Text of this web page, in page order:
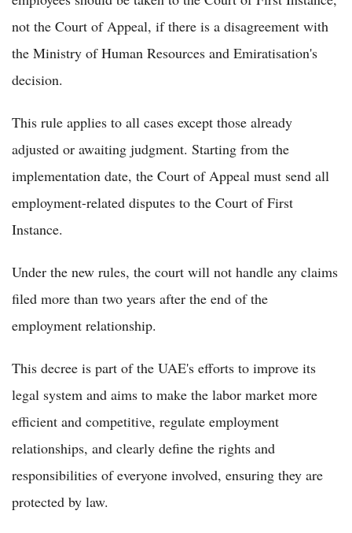
not the Court of Appeal, if there is a disagreement with
the Ministry of Human Resources and Emiratisation's
decision.
This rule applies to all cases except those already
adjusted or awaiting judgment. Starting from the
implementation date, the Court of Appeal must send all
employment-related disputes to the Court of First
Instance.
Under the new rules, the court will not handle any claims
filed more than two years after the end of the
employment relationship.
This decree is part of the UAE's efforts to improve its
legal system and aims to make the labor market more
efficient and competitive, regulate employment
relationships, and clearly define the rights and
responsibilities of everyone involved, ensuring they are
protected by law.